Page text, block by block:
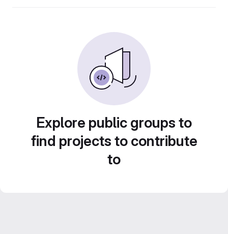
Explore public groups to
find projects to contribute
to